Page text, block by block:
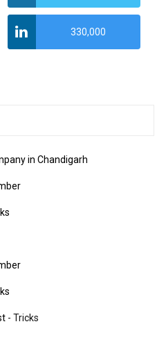
330,000
in Chandigarh
- Tricks